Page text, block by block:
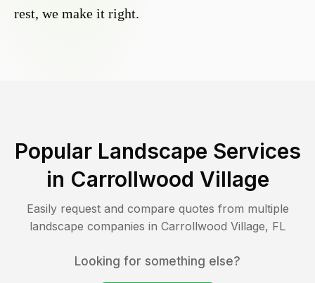
rest, we make it right.
Popular Landscape Services
in Carrollwood Village
Easily request and compare quotes from multiple
landscape companies in Carrollwood Village, FL
Looking for something else?